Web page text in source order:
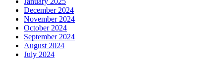
December 2024
November 2024
October 2024
September 2024
August 2024
July 2024